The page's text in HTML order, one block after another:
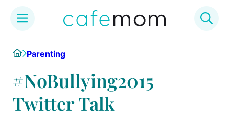
content
HomeParenting
#NoBullying2015
Twitter Talk